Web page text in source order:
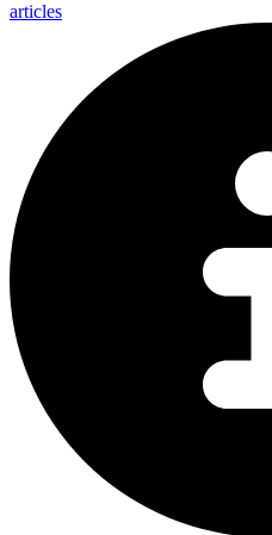
articles